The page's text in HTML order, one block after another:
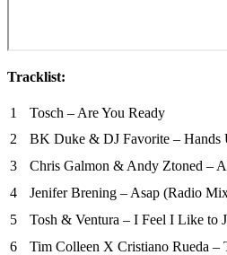
Tracklist:
1 Tosch – Are You Ready
2
BK Duke & DJ Favorite –
3
Chris Galmon & Andy Ztoned –
4
Jenifer Brening – Asap (Radio
5
Tosh & Ventura – I Feel I Like to
6
Tim Colleen X Cristiano Rueda –